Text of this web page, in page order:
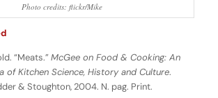
Photo credits: flickr/Mike
“Meats.” McGee on Food & Cooking: An
of Kitchen Science, History and Culture.
& Stoughton, 2004. N. pag. Print.